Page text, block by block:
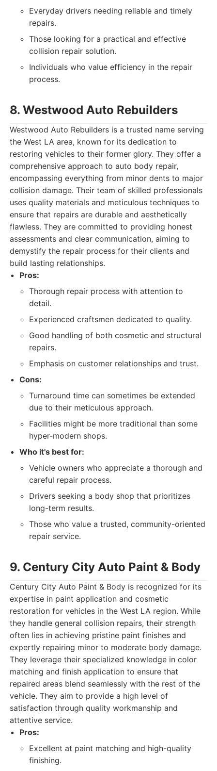
Everyday drivers needing reliable and timely
repairs.
Those looking for a practical and effective
collision repair solution.
Individuals who value efficiency in the repair
process.
8. Westwood Auto Rebuilders
Westwood Auto Rebuilders is a trusted name serving
the West LA area, known for its dedication to
restoring vehicles to their former glory. They offer a
comprehensive approach to auto body repair,
encompassing everything from minor dents to major
collision damage. Their team of skilled professionals
uses quality materials and meticulous techniques to
ensure that repairs are durable and aesthetically
flawless. They are committed to providing honest
assessments and clear communication, aiming to
demystify the repair process for their clients and
build lasting relationships.
Pros:
Thorough repair process with attention to
detail.
Experienced craftsmen dedicated to quality.
Good handling of both cosmetic and structural
repairs.
Emphasis on customer relationships and trust.
Cons:
Turnaround time can sometimes be extended
due to their meticulous approach.
Facilities might be more traditional than some
hyper-modern shops.
Who it's best for:
Vehicle owners who appreciate a thorough and
careful repair process.
Drivers seeking a body shop that prioritizes
long-term results.
Those who value a trusted, community-oriented
repair service.
9. Century City Auto Paint & Body
Century City Auto Paint & Body is recognized for its
expertise in paint application and cosmetic
restoration for vehicles in the West LA region. While
they handle general collision repairs, their strength
often lies in achieving pristine paint finishes and
expertly repairing minor to moderate body damage.
They leverage their specialized knowledge in color
matching and finish application to ensure that
repaired areas blend seamlessly with the rest of the
vehicle. They aim to provide a high level of
satisfaction through quality workmanship and
attentive service.
Pros:
Excellent at paint matching and high-quality
finishing.